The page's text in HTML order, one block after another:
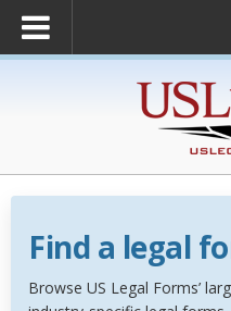
Find a legal
Browse US Legal Forms’